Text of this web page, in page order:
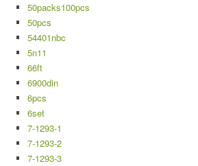
50packs100pcs
50pcs
54401nbc
5n11
66ft
6900din
6pcs
6set
7-1293-1
7-1293-2
7-1293-3